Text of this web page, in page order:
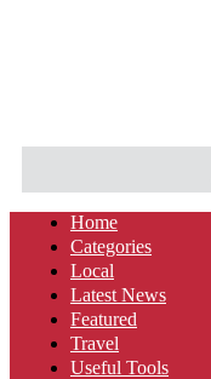
Home
Categories
Local
Latest News
Featured
Travel
Useful Tools